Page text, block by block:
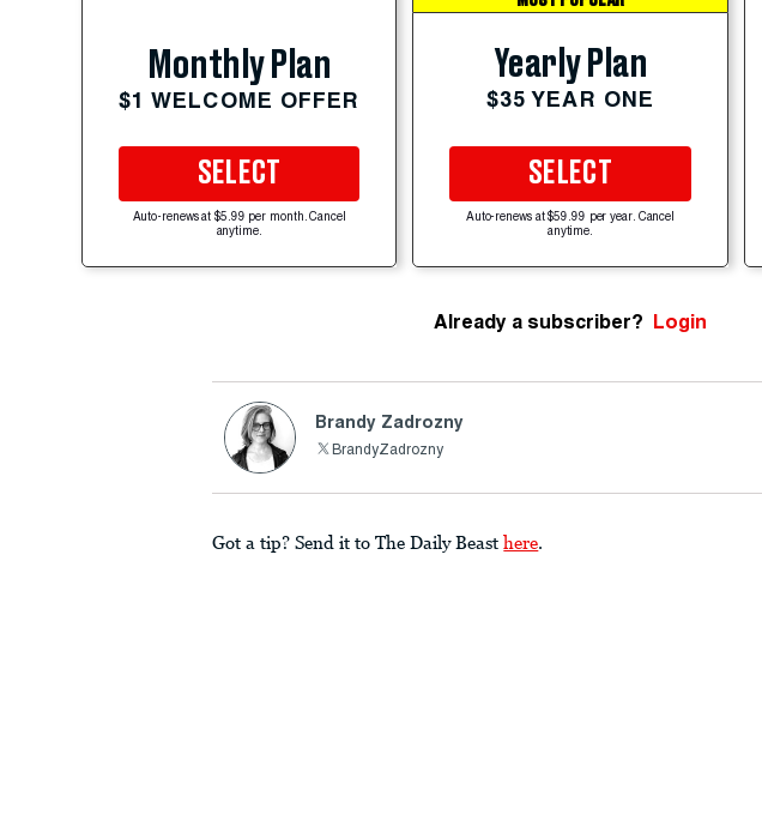
Monthly Plan
$1 WELCOME OFFER
SELECT
Auto-renews at $5.99 per month. Cancel
anytime.
Yearly Plan
$35 YEAR ONE
SELECT
Auto-renews at $59.99 per year. Cancel
anytime.
Already a subscriber? Login
Brandy Zadrozny
BrandyZadrozny
Got a tip? Send it to The Daily Beast here.